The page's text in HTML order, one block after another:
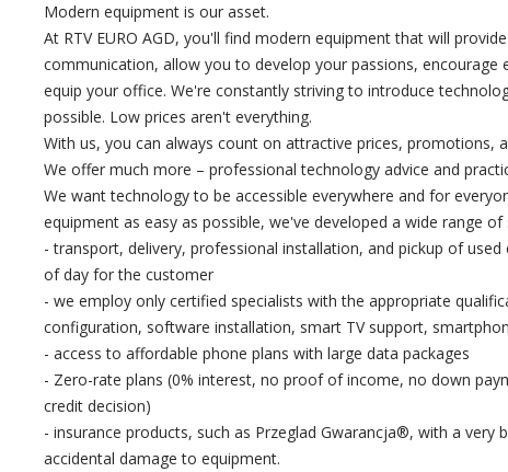
Modern equipment is our asset.
At RTV EURO AGD, you'll find modern equipment that will
communication, allow you to develop your passions, encourage
equip your office. We're constantly striving to introduce
possible. Low prices aren't everything.
With us, you can always count on attractive prices, promotions,
We offer much more – professional technology advice and
We want technology to be accessible everywhere and for
equipment as easy as possible, we've developed a wide range of
- transport, delivery, professional installation, and pickup of
of day for the customer
- we employ only certified specialists with the appropriate
configuration, software installation, smart TV support,
- access to affordable phone plans with large data packages
- Zero-rate plans (0% interest, no proof of income, no down
credit decision)
- insurance products, such as Przeglad Gwarancja®, with a very
accidental damage to equipment.